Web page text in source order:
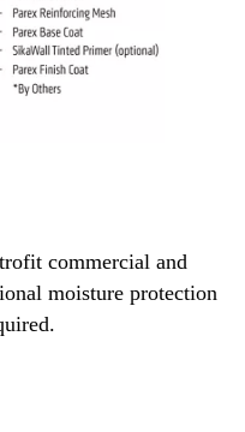
commercial and
moisture protection